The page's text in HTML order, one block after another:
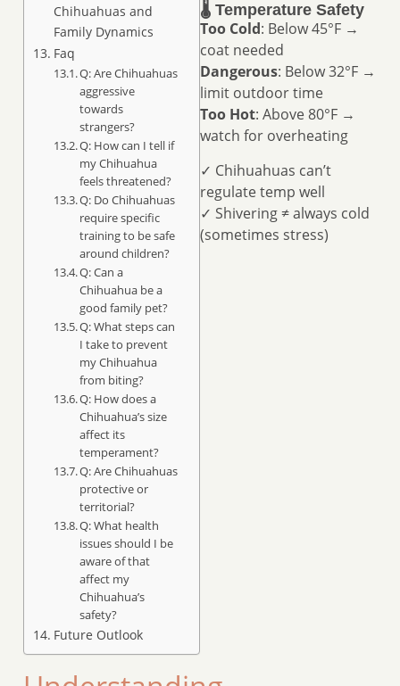
Chihuahuas and
Family Dynamics
Faq
Q: Are Chihuahuas
aggressive
towards
strangers?
Q: How can I tell if
my Chihuahua
feels threatened?
Q: Do Chihuahuas
require specific
training to be safe
around children?
Q: Can a
Chihuahua be a
good family pet?
Q: What steps can
I take to prevent
my Chihuahua
from biting?
Q: How does a
Chihuahua’s size
affect its
temperament?
Q: Are Chihuahuas
protective or
territorial?
Q: What health
issues should I be
aware of that
affect my
Chihuahua’s
safety?
Future Outlook
🌡️ Temperature Safety
Too Cold: Below 45°F →
coat needed
Dangerous: Below 32°F →
limit outdoor time
Too Hot: Above 80°F →
watch for overheating
✓ Chihuahuas can’t
regulate temp well
✓ Shivering ≠ always cold
(sometimes stress)